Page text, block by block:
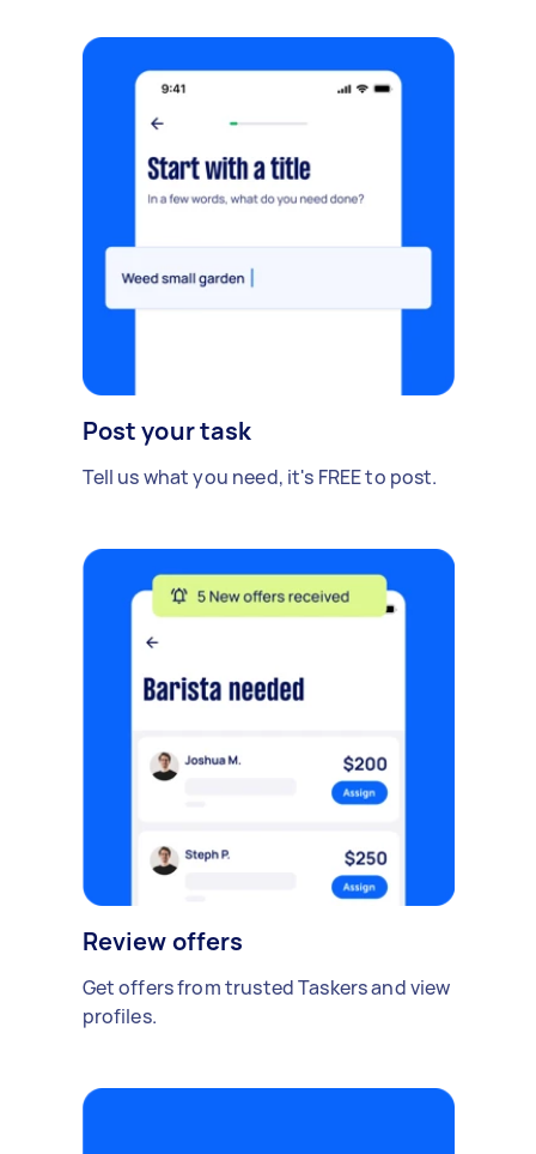
Post your task
Tell us what you need, it's FREE to post.
Review offers
Get offers from trusted Taskers and view
profiles.